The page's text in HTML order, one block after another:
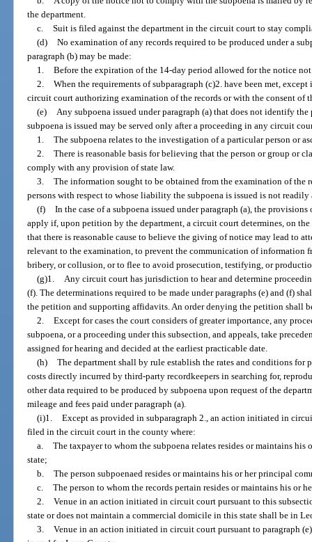
the department.
c. Suit is filed against the department in the circuit court to stay
(d) No examination of any records required to be produced under a
paragraph (b) may be made:
1. Before the expiration of the 14-day period allowed for the notice
2. When the requirements of subparagraph (c)2. have been met,
circuit court authorizing examination of the records or with the consent of
(e)
Any subpoena issued under paragraph (a) that does not identify
subpoena is issued may be served only after a proceeding in any circuit
1. The subpoena relates to the investigation of a particular person or
2. There is reasonable basis for believing that the person or group or
comply with any provision of state law.
3. The information sought to be obtained from the examination of the
persons with respect to whose liability the subpoena is issued is not
(f) In the case of a subpoena issued under paragraph (a), the
apply if, upon petition by the department, a circuit court determines, on the
that there is reasonable cause to believe the giving of notice may lead to
relevant to the examination, to prevent the communication of information
bribery, or collusion, or to flee to avoid prosecution, testifying, or
(g)1.
Any circuit court has jurisdiction to hear and determine
(f). The determinations required to be made under paragraphs (e) and (f)
the petition and supporting affidavits. An order denying the petition shall
2. Except for cases the court considers of greater importance, any
subpoena, or a proceeding under this subsection, and appeals, take
assigned for hearing and decided at the earliest practicable date.
(h) The department shall by rule establish the rates and conditions for
costs directly incurred by third-party recordkeepers in searching for,
other data required to be produced by subpoena upon request of the
mileage and fees paid under paragraph (a).
(i)1. Except as provided in subparagraph 2., an action initiated in
filed in the circuit court in the county where:
a. The taxpayer to whom the subpoena relates resides or maintains
state;
b. The person subpoenaed resides or maintains his or her principal
c. The person to whom the records pertain resides or maintains his or
2. Venue in an action initiated in circuit court pursuant to this
state or does not maintain a commercial domicile in this state shall be in
3. Venue in an action initiated in circuit court pursuant to paragraph